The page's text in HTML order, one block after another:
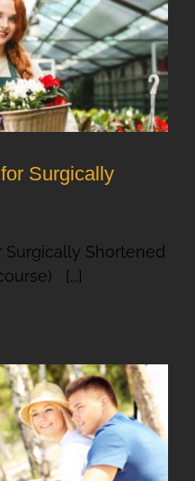
Surgically
Shortened
[...]